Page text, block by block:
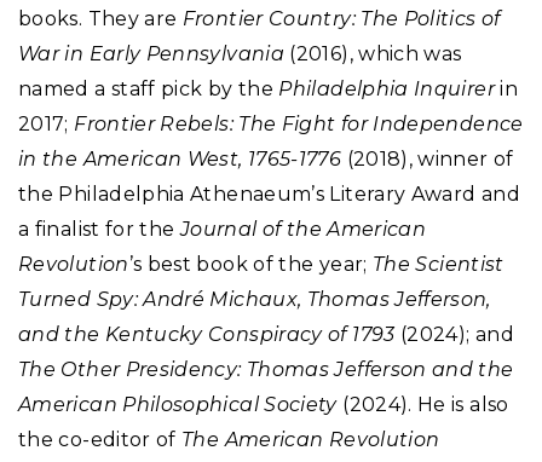
books. They are Frontier Country: The Politics of
War in Early Pennsylvania (2016), which was
named a staff pick by the Philadelphia Inquirerin
2017; Frontier Rebels: The Fight for Independence
in the American West, 1765-1776 (2018), winner of
the Philadelphia Athenaeum’s Literary Award and
a finalist for theJournal of the American
Revolution’s best book of the year; The Scientist
Turned Spy: André Michaux, Thomas Jefferson,
and the Kentucky Conspiracy of 1793 (2024); and
The Other Presidency: Thomas Jefferson and the
American Philosophical Society(2024). He is also
the co-editor of The American Revolution